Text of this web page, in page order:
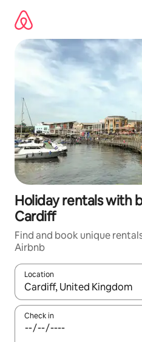
content
Holiday rentals with
Cardiff
Find and book unique
Airbnb
Location
When results are available,
Check in